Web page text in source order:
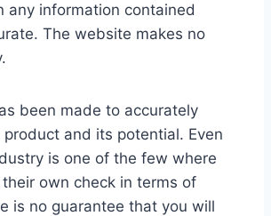
any information contained
The website makes no
been made to accurately
and its potential. Even
is one of the few where
own check in terms of
is no guarantee that you will